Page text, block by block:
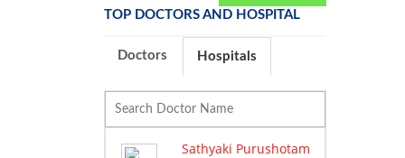
TOP DOCTORS AND HOSPITAL
Doctors Hospitals
Sathyaki Purushotam